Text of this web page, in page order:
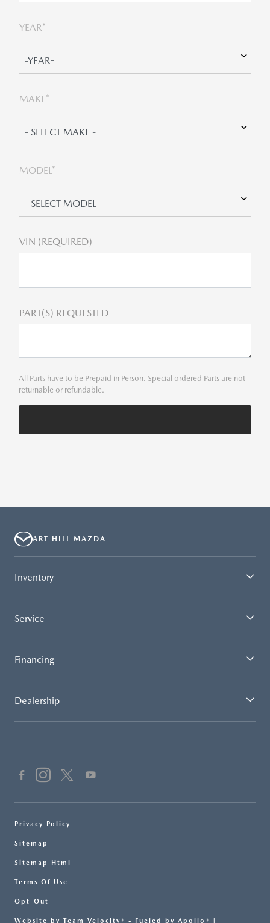
YEAR*
MAKE*
MODEL*
VIN (REQUIRED)
PART(S) REQUESTED
All Parts have to be Prepaid in Person. Special ordered Parts are not
returnable or refundable.
ART HILL MAZDA
Inventory
Service
Financing
Dealership
Privacy Policy
Sitemap
Sitemap Html
Terms Of Use
Opt-Out
Website by Team Velocity® - Fueled by Apollo® |